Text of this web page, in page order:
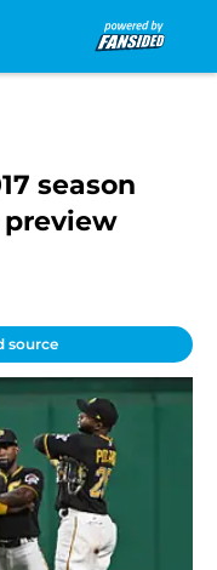
season
preview
source